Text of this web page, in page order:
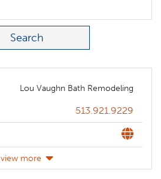
Lou Vaughn Bath Remodeling
Phone
513.921.9229
Website
view more